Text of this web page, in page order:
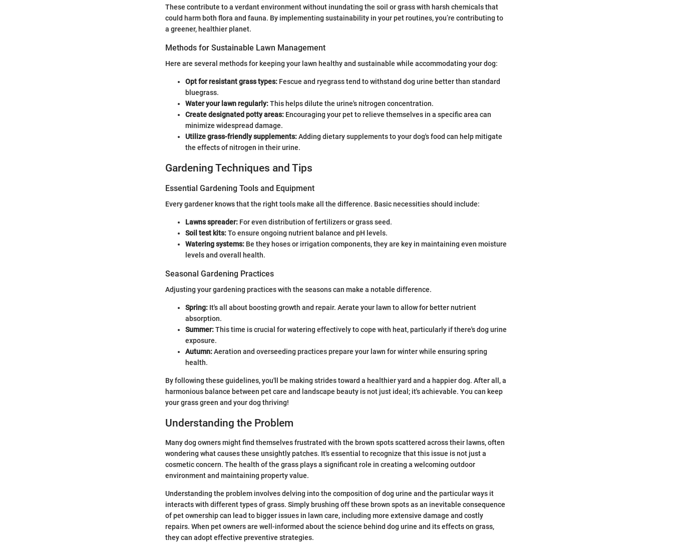
These contribute to a verdant environment without inundating the soil or grass with harsh chemicals that
could harm both flora and fauna. By implementing sustainability in your pet routines, you’re contributing to
a greener, healthier planet.
Methods for Sustainable Lawn Management
Here are several methods for keeping your lawn healthy and sustainable while accommodating your dog:
Opt for resistant grass types: Fescue and ryegrass tend to withstand dog urine better than standard
bluegrass.
Water your lawn regularly:This helps dilute the urine's nitrogen concentration.
Create designated potty areas: Encouraging your pet to relieve themselves in a specific area can
minimize widespread damage.
Utilize grass-friendly supplements:Adding dietary supplements to your dog's food can help mitigate
the effects of nitrogen in their urine.
Gardening Techniques and Tips
Essential Gardening Tools and Equipment
Every gardener knows that the right tools make all the difference. Basic necessities should include:
Lawns spreader: For even distribution of fertilizers or grass seed.
Soil test kits:To ensure ongoing nutrient balance and pH levels.
Watering systems: Be they hoses or irrigation components, they are key in maintaining even moisture
levels and overall health.
Seasonal Gardening Practices
Adjusting your gardening practices with the seasons can make a notable difference.
Spring: It's all about boosting growth and repair. Aerate your lawn to allow for better nutrient
absorption.
Summer:This time is crucial for watering effectively to cope with heat, particularly if there's dog urine
exposure.
Autumn:Aeration and overseeding practices prepare your lawn for winter while ensuring spring
health.
By following these guidelines, you'll be making strides toward a healthier yard and a happier dog. After all, a
harmonious balance between pet care and landscape beauty is not just ideal; it's achievable. You can keep
your grass green and your dog thriving!
Understanding the Problem
Many dog owners might find themselves frustrated with the brown spots scattered across their lawns, often
wondering what causes these unsightly patches. It's essential to recognize that this issue is not just a
cosmetic concern. The health of the grass plays a significant role in creating a welcoming outdoor
environment and maintaining property value.
Understanding the problem involves delving into the composition of dog urine and the particular ways it
interacts with different types of grass. Simply brushing off these brown spots as an inevitable consequence
of pet ownership can lead to bigger issues in lawn care, including more extensive damage and costly
repairs. When pet owners are well-informed about the science behind dog urine and its effects on grass,
they can adopt effective preventive strategies.